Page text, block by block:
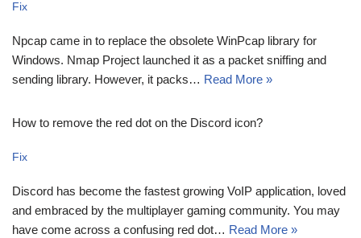
Fix
Npcap came in to replace the obsolete WinPcap library for
Windows. Nmap Project launched it as a packet sniffing and
sending library. However, it packs… Read More »
How to remove the red dot on the Discord icon?
Fix
Discord has become the fastest growing VoIP application, loved
and embraced by the multiplayer gaming community. You may
have come across a confusing red dot… Read More »